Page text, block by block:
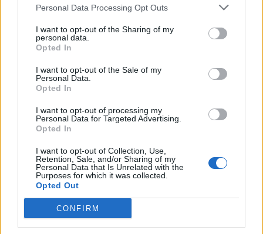
Personal Data Processing Opt Outs
I want to opt-out of the Sharing of my
personal data.
Opted In
I want to opt-out of the Sale of my
Personal Data.
Opted In
I want to opt-out of processing my
Personal Data for Targeted Advertising.
Opted In
I want to opt-out of Collection, Use,
Retention, Sale, and/or Sharing of my
Personal Data that Is Unrelated with the
Purposes for which it was collected.
Opted Out
CONFIRM
20 Crops That Keep and How to Store Them